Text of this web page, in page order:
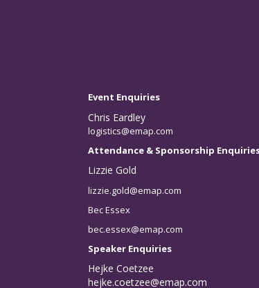
Event Enquiries
Chris Eardley
logistics@emap.com
Attendance & Sponsorship
Lizzie Gold
lizzie.gold@emap.com
Bec Essex
bec.essex@emap.com
Speaker Enquiries
Hejke Coetzee
hejke.coetzee@emap.com